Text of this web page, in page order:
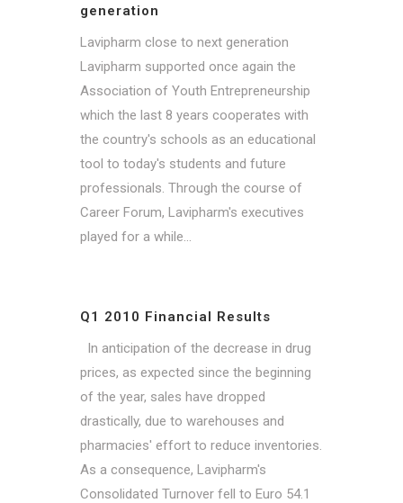
generation
Lavipharm close to next generation
Lavipharm supported once again the
Association of Youth Entrepreneurship
which the last 8 years cooperates with
the country's schools as an educational
tool to today's students and future
professionals. Through the course of
Career Forum, Lavipharm's executives
played for a while...
Q1 2010 Financial Results
In anticipation of the decrease in drug
prices, as expected since the beginning
of the year, sales have dropped
drastically, due to warehouses and
pharmacies' effort to reduce inventories.
As a consequence, Lavipharm's
Consolidated Turnover fell to Euro 54.1